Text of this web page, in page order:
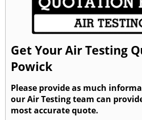
Get Your Air Testing
Powick
Please provide as much
our Air Testing team can
most accurate quote.